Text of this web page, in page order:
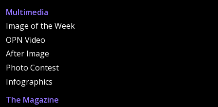
Multimedia
Image of the Week
OPN Video
After Image
Photo Contest
Infographics
The Magazine